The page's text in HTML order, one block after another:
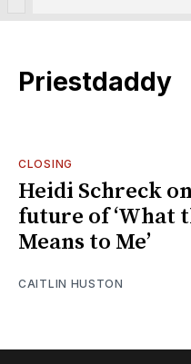
Priestdaddy
CLOSING
Heidi Schreck
future of ‘What
Means to Me’
CAITLIN HUSTON